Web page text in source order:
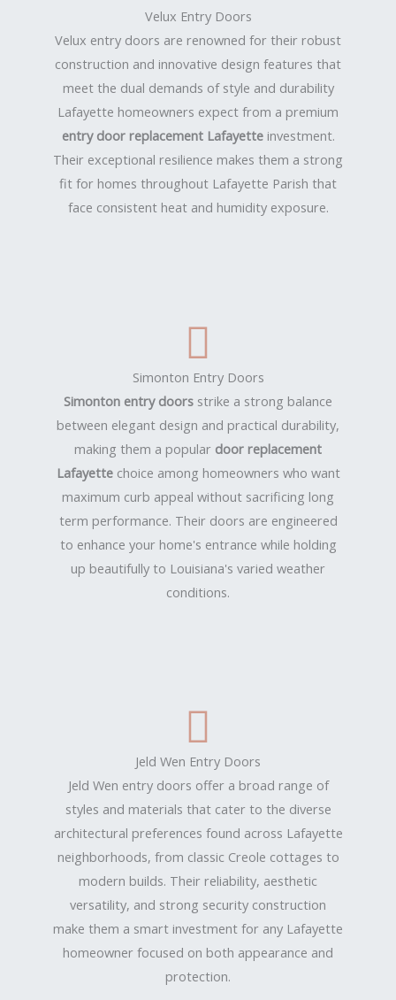
Velux Entry Doors
Velux entry doors are renowned for their robust
construction and innovative design features that
meet the dual demands of style and durability
Lafayette homeowners expect from a premium
entry door replacement Lafayetteinvestment.
Their exceptional resilience makes them a strong
fit for homes throughout Lafayette Parish that
face consistent heat and humidity exposure.
Simonton Entry Doors
Simonton entry doors strike a strong balance
between elegant design and practical durability,
making them a popular door replacement
Lafayettechoice among homeowners who want
maximum curb appeal without sacrificing long
term performance. Their doors are engineered
to enhance your home's entrance while holding
up beautifully to Louisiana's varied weather
conditions.
Jeld Wen Entry Doors
Jeld Wen entry doors offer a broad range of
styles and materials that cater to the diverse
architectural preferences found across Lafayette
neighborhoods, from classic Creole cottages to
modern builds. Their reliability, aesthetic
versatility, and strong security construction
make them a smart investment for any Lafayette
homeowner focused on both appearance and
protection.